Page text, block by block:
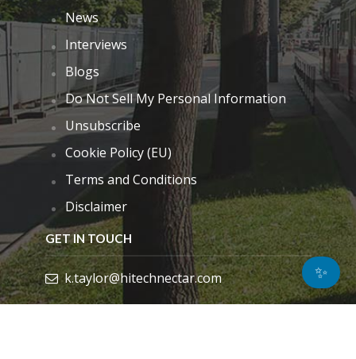
News
Interviews
Blogs
Do Not Sell My Personal Information
Unsubscribe
Cookie Policy (EU)
Terms and Conditions
Disclaimer
GET IN TOUCH
k.taylor@hitechnectar.com ✨